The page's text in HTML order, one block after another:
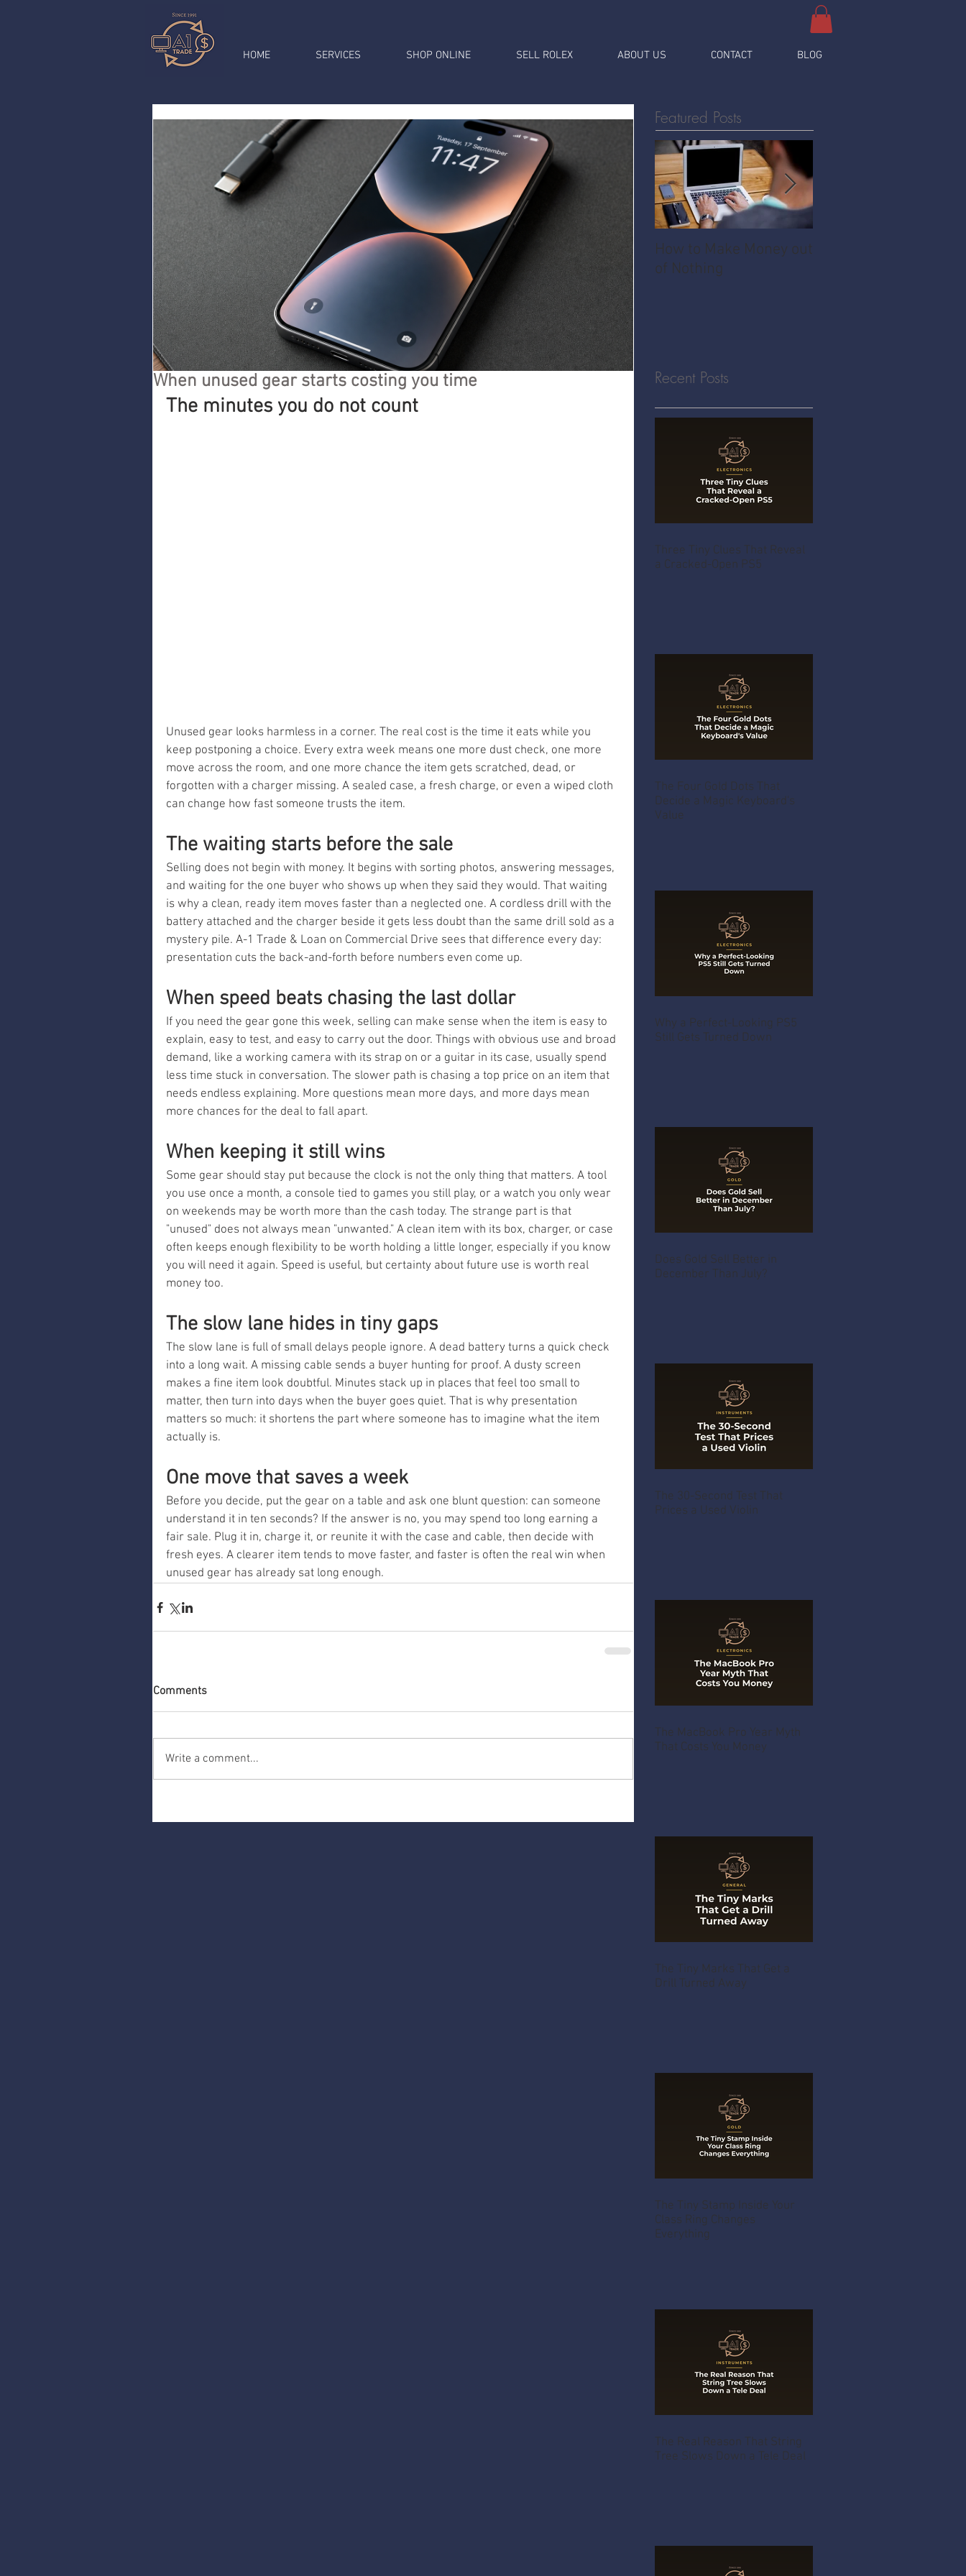
HOME SERVICES SHOP ONLINE SELL ROLEX ABOUT US CONTACT BLOG
When unused gear starts costing you time
The minutes you do not count
Unused gear looks harmless in a corner. The real cost is the time it eats while you
keep postponing a choice. Every extra week means one more dust check, one more
move across the room, and one more chance the item gets scratched, dead, or
forgotten with a charger missing. A sealed case, a fresh charge, or even a wiped cloth
can change how fast someone trusts the item.
The waiting starts before the sale
Selling does not begin with money. It begins with sorting photos, answering messages,
and waiting for the one buyer who shows up when they said they would. That waiting
is why a clean, ready item moves faster than a neglected one. A cordless drill with the
battery attached and the charger beside it gets less doubt than the same drill sold as a
mystery pile. A-1 Trade & Loan on Commercial Drive sees that difference every day:
presentation cuts the back-and-forth before numbers even come up.
When speed beats chasing the last dollar
If you need the gear gone this week, selling can make sense when the item is easy to
explain, easy to test, and easy to carry out the door. Things with obvious use and broad
demand, like a working camera with its strap on or a guitar in its case, usually spend
less time stuck in conversation. The slower path is chasing a top price on an item that
needs endless explaining. More questions mean more days, and more days mean
more chances for the deal to fall apart.
When keeping it still wins
Some gear should stay put because the clock is not the only thing that matters. A tool
you use once a month, a console tied to games you still play, or a watch you only wear
on weekends may be worth more than the cash today. The strange part is that
"unused" does not always mean "unwanted." A clean item with its box, charger, or case
often keeps enough flexibility to be worth holding a little longer, especially if you know
you will need it again. Speed is useful, but certainty about future use is worth real
money too.
The slow lane hides in tiny gaps
The slow lane is full of small delays people ignore. A dead battery turns a quick check
into a long wait. A missing cable sends a buyer hunting for proof. A dusty screen
makes a fine item look doubtful. Minutes stack up in places that feel too small to
matter, then turn into days when the buyer goes quiet. That is why presentation
matters so much: it shortens the part where someone has to imagine what the item
actually is.
One move that saves a week
Before you decide, put the gear on a table and ask one blunt question: can someone
understand it in ten seconds? If the answer is no, you may spend too long earning a
fair sale. Plug it in, charge it, or reunite it with the case and cable, then decide with
fresh eyes. A clearer item tends to move faster, and faster is often the real win when
unused gear has already sat long enough.
Comments
Write a comment...
Featured Posts
How to Make Money out
of Nothing
Recent Posts
Three Tiny Clues That Reveal
a Cracked-Open PS5
The Four Gold Dots That
Decide a Magic Keyboard's
Value
Why a Perfect-Looking PS5
Still Gets Turned Down
Does Gold Sell Better in
December Than July?
The 30-Second Test That
Prices a Used Violin
The MacBook Pro Year Myth
That Costs You Money
The Tiny Marks That Get a
Drill Turned Away
The Tiny Stamp Inside Your
Class Ring Changes
Everything
The Real Reason That String
Tree Slows Down a Tele Deal